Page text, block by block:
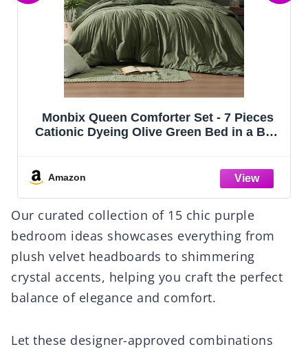
CozyLux Queen Comforter Set Black, 7
Pieces Bed in a Bag, Black Comforters
Amazon
Our curated collection of 15 chic purple
bedroom ideas showcases everything from
plush velvet headboards to shimmering
crystal accents, helping you craft the perfect
balance of elegance and comfort.
Let these designer-approved combinations